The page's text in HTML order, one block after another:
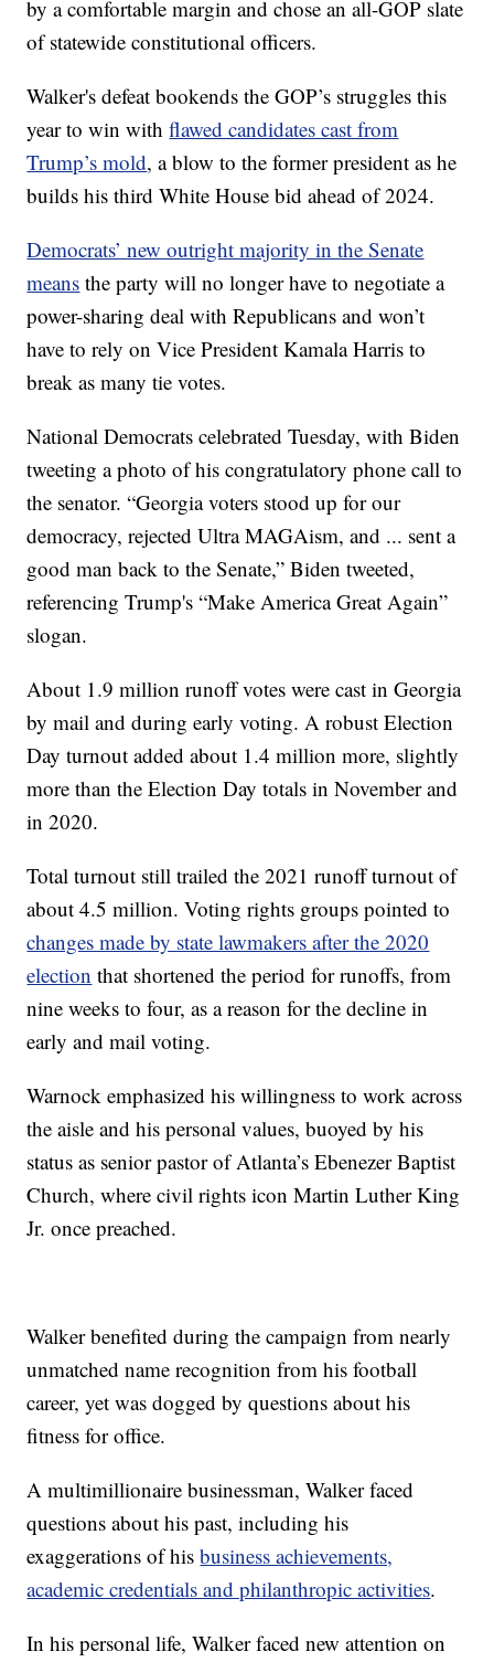
by a comfortable margin and chose an all-GOP slate
of statewide constitutional officers.
Walker's defeat bookends the GOP’s struggles this
year to win withflawed candidates cast from
Trump’s mold, a blow to the former president as he
builds his third White House bid ahead of 2024.
Democrats’ new outright majority in the Senate
means the party will no longer have to negotiate a
power-sharing deal with Republicans and won’t
have to rely on Vice President Kamala Harris to
break as many tie votes.
National Democrats celebrated Tuesday, with Biden
tweeting a photo of his congratulatory phone call to
the senator. “Georgia voters stood up for our
democracy, rejected Ultra MAGAism, and ... sent a
good man back to the Senate,” Biden tweeted,
referencing Trump's “Make America Great Again”
slogan.
About 1.9 million runoff votes were cast in Georgia
by mail and during early voting. A robust Election
Day turnout added about 1.4 million more, slightly
more than the Election Day totals in November and
in 2020.
Total turnout still trailed the 2021 runoff turnout of
about 4.5 million. Voting rights groups pointed to
changes made by state lawmakers after the 2020
election that shortened the period for runoffs, from
nine weeks to four, as a reason for the decline in
early and mail voting.
Warnock emphasized his willingness to work across
the aisle and his personal values, buoyed by his
status as senior pastor of Atlanta’s Ebenezer Baptist
Church, where civil rights icon Martin Luther King
Jr. once preached.
Walker benefited during the campaign from nearly
unmatched name recognition from his football
career, yet was dogged by questions about his
fitness for office.
A multimillionaire businessman, Walker faced
questions about his past, including his
exaggerations of hisbusiness achievements,
academic credentials and philanthropic activities.
In his personal life, Walker faced new attention on